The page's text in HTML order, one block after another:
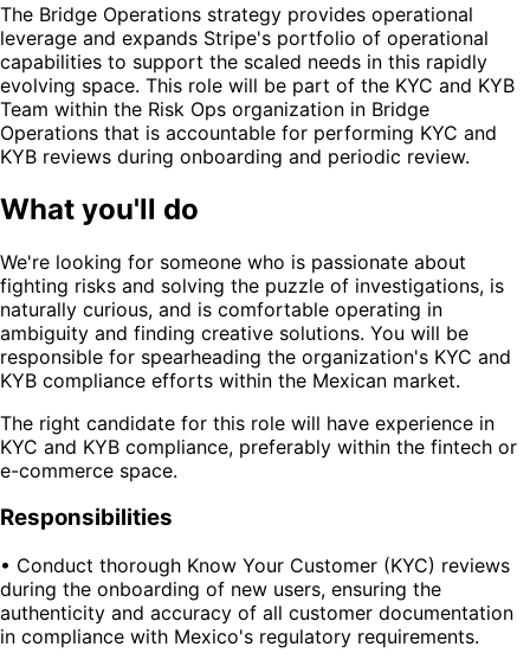
The Bridge Operations strategy provides operational
leverage and expands Stripe's portfolio of operational
capabilities to support the scaled needs in this rapidly
evolving space. This role will be part of the KYC and KYB
Team within the Risk Ops organization in Bridge
Operations that is accountable for performing KYC and
KYB reviews during onboarding and periodic review.
What you'll do
We're looking for someone who is passionate about
fighting risks and solving the puzzle of investigations, is
naturally curious, and is comfortable operating in
ambiguity and finding creative solutions. You will be
responsible for spearheading the organization's KYC and
KYB compliance efforts within the Mexican market.
The right candidate for this role will have experience in
KYC and KYB compliance, preferably within the fintech or
e-commerce space.
Responsibilities
• Conduct thorough Know Your Customer (KYC) reviews
during the onboarding of new users, ensuring the
authenticity and accuracy of all customer documentation
in compliance with Mexico's regulatory requirements.